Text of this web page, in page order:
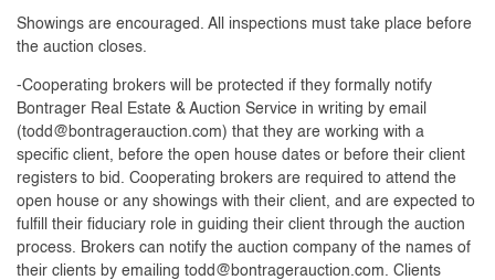
Showings are encouraged. All inspections must take place before
the auction closes.
-Cooperating brokers will be protected if they formally notify
Bontrager Real Estate & Auction Service in writing by email
(todd@bontragerauction.com) that they are working with a
specific client, before the open house dates or before their client
registers to bid. Cooperating brokers are required to attend the
open house or any showings with their client, and are expected to
fulfill their fiduciary role in guiding their client through the auction
process. Brokers can notify the auction company of the names of
their clients by emailing todd@bontragerauction.com . Clients